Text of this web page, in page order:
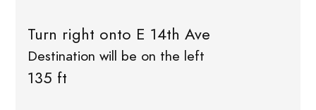
Turn right onto E 14th Ave
Destination will be on the left
135 ft